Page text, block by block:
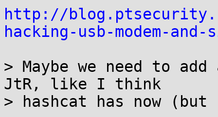
http://
hacking-usb-modem-
> Maybe we need to
JtR, like I think
> hashcat has now (but